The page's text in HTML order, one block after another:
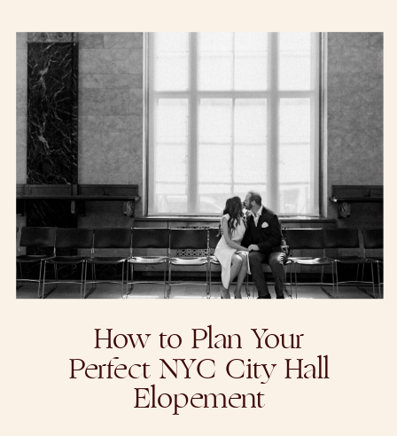
How to Plan Your
Perfect NYC City Hall
Elopement